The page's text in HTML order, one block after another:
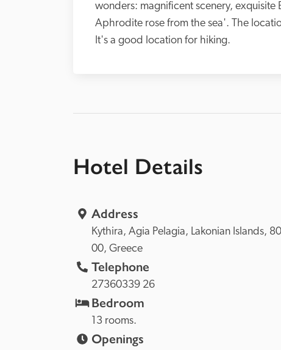
wonders: magnificent scenery,
Aphrodite rose from the sea'. The
It's a good location for hiking.
Hotel Details
Address
Kythira, Agia Pelagia, Lakonian Islands,
00, Greece
Telephone
27360339 26
Bedroom
13 rooms.
Openings